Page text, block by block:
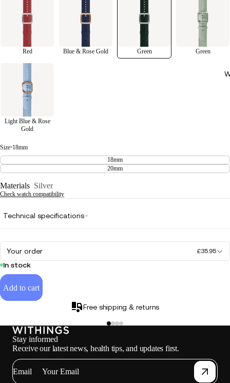
Red Blue & Rose Gold Green Green
Light Blue & Rose
Gold
Size•18mm
18mm
20mm
Materials Silver
Check watch compatibility
Technical specifications
Your order £35.95
In stock
Add to cart
Free shipping & returns
Stay informed
Receive our latest news, health tips, and updates first.
Email